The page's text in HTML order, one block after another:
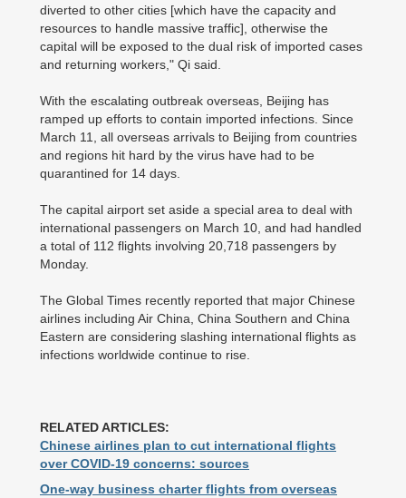
diverted to other cities [which have the capacity and
resources to handle massive traffic], otherwise the
capital will be exposed to the dual risk of imported cases
and returning workers," Qi said.
With the escalating outbreak overseas, Beijing has
ramped up efforts to contain imported infections. Since
March 11, all overseas arrivals to Beijing from countries
and regions hit hard by the virus have had to be
quarantined for 14 days.
The capital airport set aside a special area to deal with
international passengers on March 10, and had handled
a total of 112 flights involving 20,718 passengers by
Monday.
The Global Times recently reported that major Chinese
airlines including Air China, China Southern and China
Eastern are considering slashing international flights as
infections worldwide continue to rise.
RELATED ARTICLES:
Chinese airlines plan to cut international flights
over COVID-19 concerns: sources
One-way business charter flights from overseas